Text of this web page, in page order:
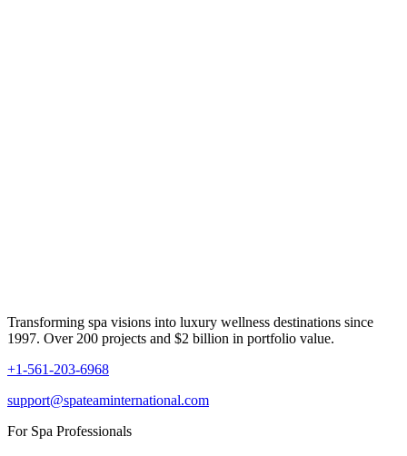
Transforming spa visions into luxury wellness destinations since
1997. Over 200 projects and $2 billion in portfolio value.
+1-561-203-6968
support@spateaminternational.com
For Spa Professionals